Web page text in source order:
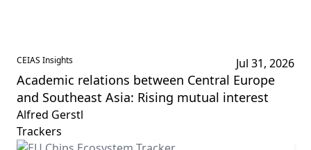
CEIAS Insights Jul 31, 2026
Academic relations between Central Europe
and Southeast Asia: Rising mutual interest
Alfred Gerstl
Trackers